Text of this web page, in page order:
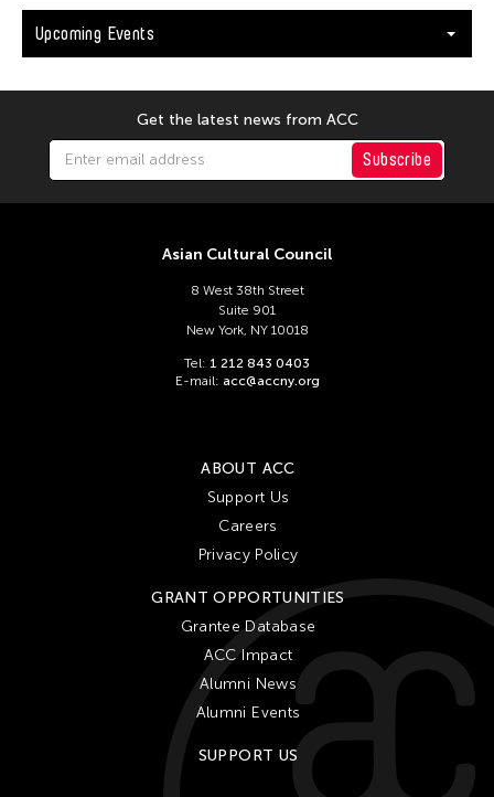
23 24 25 26 27 28 29
30 31
Upcoming Events
Get the latest news from ACC
Subscribe
Asian Cultural Council
8 West 38th Street
Suite 901
New York, NY 10018
Tel: 1 212 843 0403
E-mail: acc@accny.org
ABOUT ACC
Support Us
Careers
Privacy Policy
GRANT OPPORTUNITIES
Grantee Database
ACC Impact
Alumni News
Alumni Events
SUPPORT US